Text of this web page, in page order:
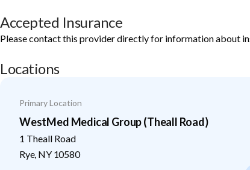
Accepted Insurance
Please contact this provider directly for information about
Locations
Primary Location
WestMed Medical Group (Theall Road)
1 Theall Road
Rye, NY 10580